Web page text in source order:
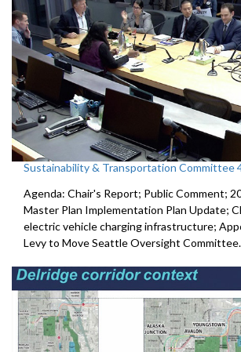
Sustainability & Transportation Committee
Agenda: Chair's Report; Public Comment;
Master Plan Implementation Plan Update;
electric vehicle charging infrastructure;
Levy to Move Seattle Oversight Committee.